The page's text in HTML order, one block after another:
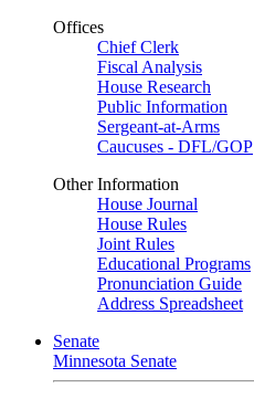
Offices
Chief Clerk
Fiscal Analysis
House Research
Public Information
Sergeant-at-Arms
Caucuses - DFL/GOP
Other Information
House Journal
House Rules
Joint Rules
Educational Programs
Pronunciation Guide
Address Spreadsheet
Senate
Minnesota Senate